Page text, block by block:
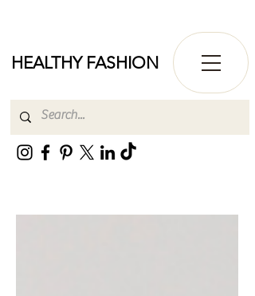
HEALTHY FASHION